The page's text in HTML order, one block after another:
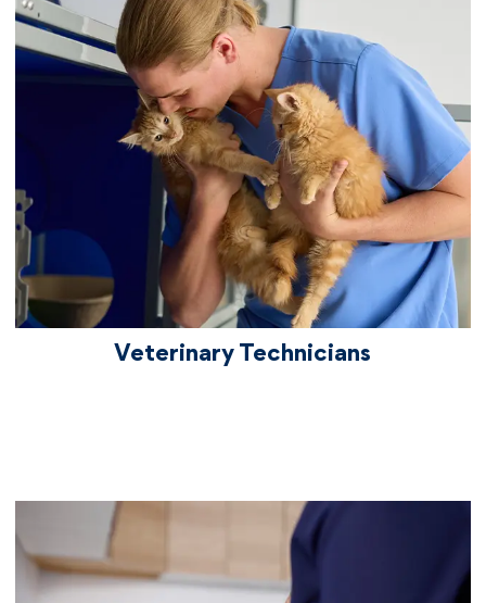
We care about culture
By joining Chewy Vet Care, you're joining a
culture of care, one that always has your
back. You'll be part of a collaborative,
friendly, empathetic environment. Our
culture is fueled by Chewy's ongoing
commitment to being a "Best Places to
Work" including Best Places to Work for
Women, Best Employers for New Grads,
Best CEO, World's Most Admired
Companies, and Best Workplaces for
Veterinary Technicians